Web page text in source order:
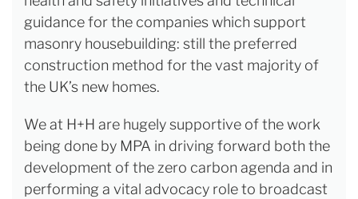
guidance for the companies which support
masonry housebuilding: still the preferred
construction method for the vast majority of
the UK’s new homes.
We at H+H are hugely supportive of the work
being done by MPA in driving forward both the
development of the zero carbon agenda and in
performing a vital advocacy role to broadcast